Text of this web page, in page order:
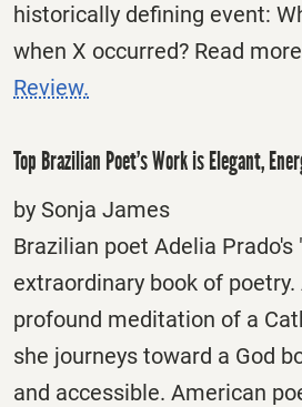
historically defining event:
when X occurred? Read
Review.
Top Brazilian Poet’s Work is Elegant,
by Sonja James
Brazilian poet Adelia Prado's
extraordinary book of
profound meditation of a
she journeys toward a God
and accessible. American